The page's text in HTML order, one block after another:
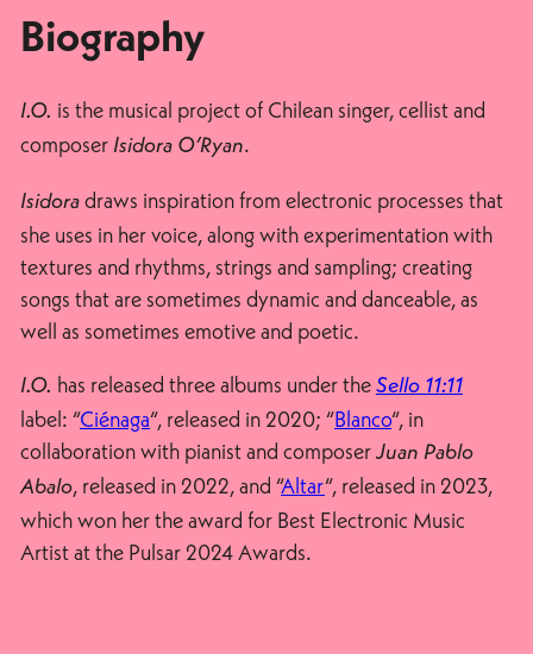
Biography
I.O. is the musical project of Chilean singer, cellist and
composer Isidora O’Ryan.
Isidoradraws inspiration from electronic processes that
she uses in her voice, along with experimentation with
textures and rhythms, strings and sampling; creating
songs that are sometimes dynamic and danceable, as
well as sometimes emotive and poetic.
I.O. has released three albums under the Sello 11:11
label: “Ciénaga“, released in 2020; “Blanco“, in
collaboration with pianist and composer Juan Pablo
Abalo, released in 2022, and “Altar“, released in 2023,
which won her the award for Best Electronic Music
Artist at the Pulsar 2024 Awards.